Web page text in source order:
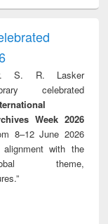
treatment and
reuse
S. R. Lasker
celebrated
Week 2026
8–12 June 2026
with the
theme,